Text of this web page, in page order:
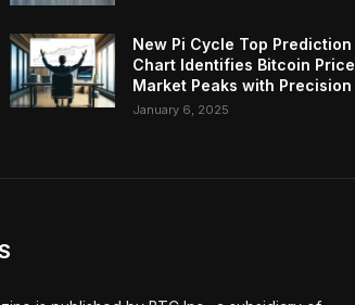
New Pi Cycle Top Prediction
Chart Identifies Bitcoin Price
Market Peaks with Precision
January 6, 2025